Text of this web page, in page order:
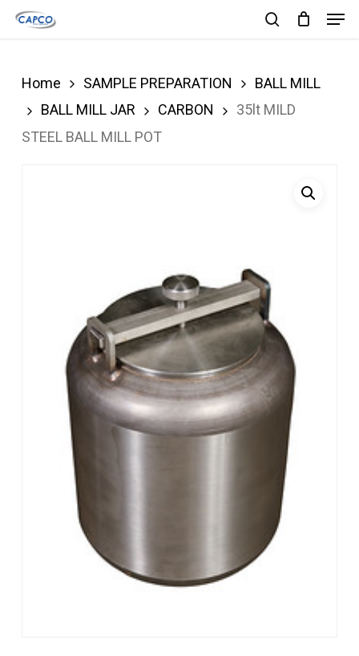
Skip
content
Home SAMPLE PREPARATION
BALL MILL
BALL MILL JAR
CARBON
35lt MILD
STEEL BALL MILL POT